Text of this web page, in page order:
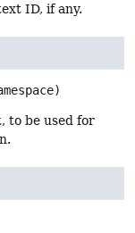
ID, if any.
to be used for